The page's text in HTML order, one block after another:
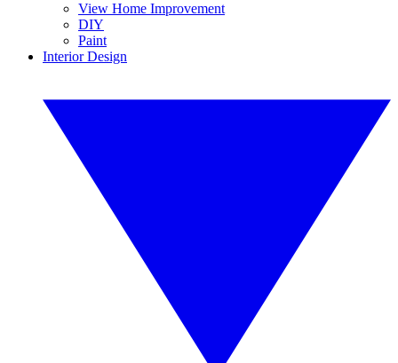
View Home Improvement
DIY
Paint
Interior Design